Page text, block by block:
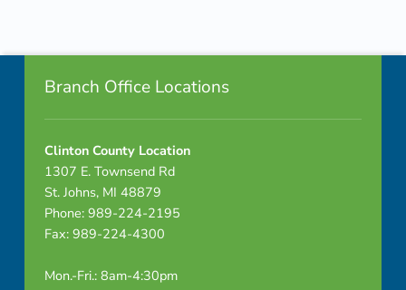
sFooter info sidebar
Branch Office Locations
Clinton County Location
1307 E. Townsend Rd
St. Johns, MI 48879
Phone: 989-224-2195
Fax: 989-224-4300
Mon.-Fri.: 8am-4:30pm